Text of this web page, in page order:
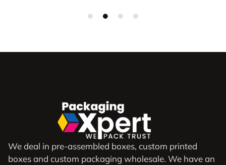
We deal in pre-assembled boxes, custom printed
boxes and custom packaging wholesale. We have an